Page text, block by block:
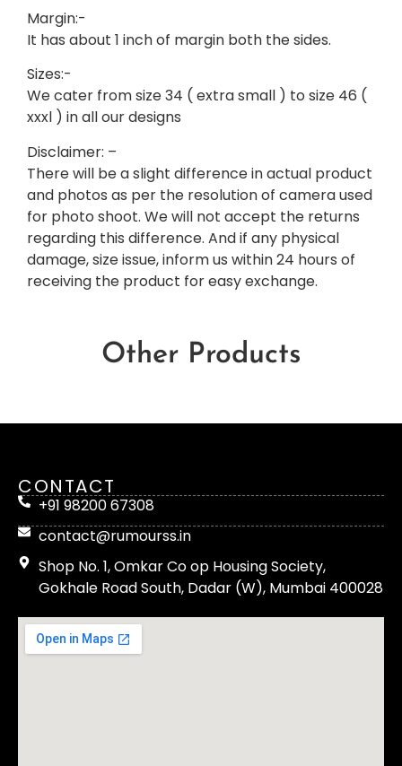
Margin:-
It has about 1 inch of margin both the sides.
Sizes:-
We cater from size 34 ( extra small ) to size 46 (
xxxl ) in all our designs
Disclaimer: –
There will be a slight difference in actual product
and photos as per the resolution of camera used
for photo shoot. We will not accept the returns
regarding this difference. And if any physical
damage, size issue, inform us within 24 hours of
receiving the product for easy exchange.
Other Products
CONTACT
+91 98200 67308
contact@rumourss.in
Shop No. 1, Omkar Co op Housing Society,
Gokhale Road South, Dadar (W), Mumbai 400028